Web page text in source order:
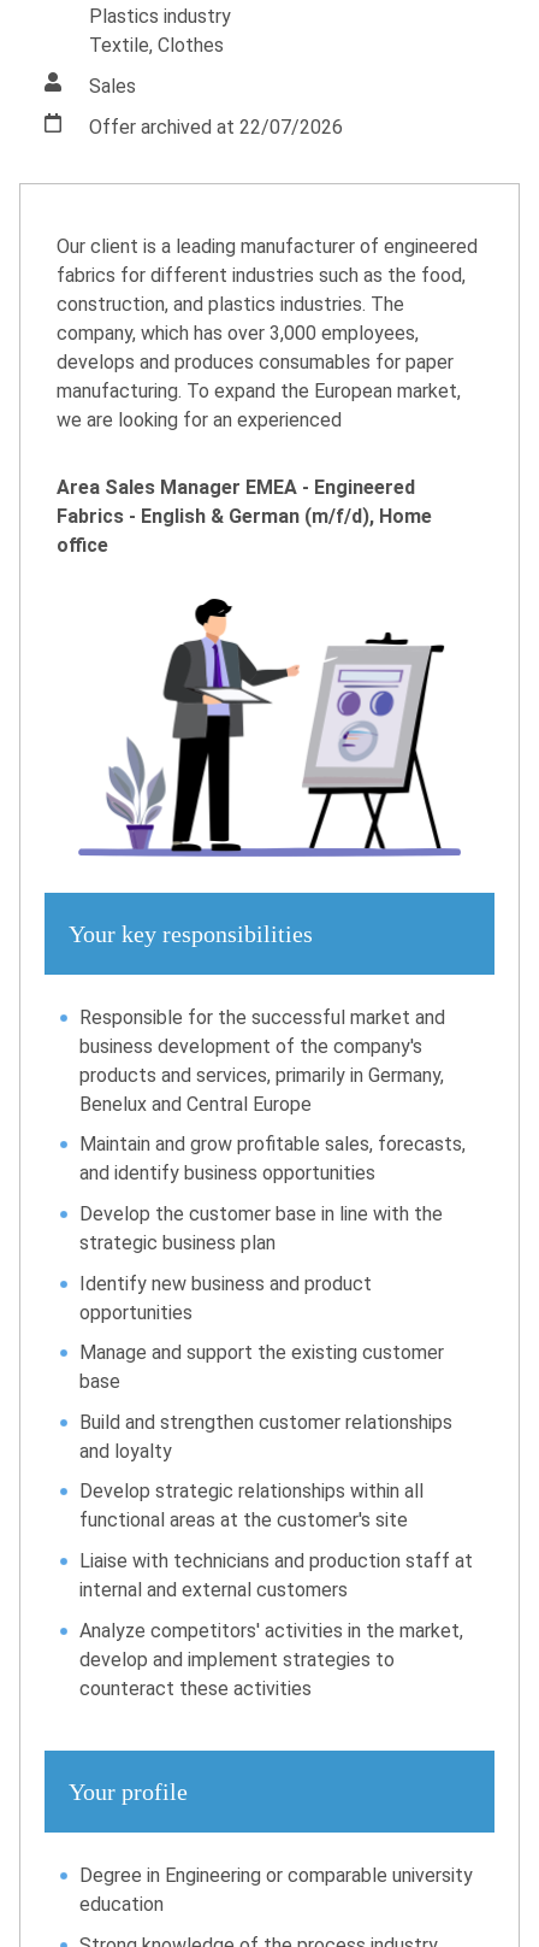
Plastics industry
Textile, Clothes
Sales
Offer archived at 22/07/2026
Our client is a leading manufacturer of engineered
fabrics for different industries such as the food,
construction, and plastics industries. The
company, which has over 3,000 employees,
develops and produces consumables for paper
manufacturing. To expand the European market,
we are looking for an experienced
Area Sales Manager EMEA - Engineered
Fabrics - English & German (m/f/d), Home
office
Your key responsibilities
Responsible for the successful market and
business development of the company's
products and services, primarily in Germany,
Benelux and Central Europe
Maintain and grow profitable sales, forecasts,
and identify business opportunities
Develop the customer base in line with the
strategic business plan
Identify new business and product
opportunities
Manage and support the existing customer
base
Build and strengthen customer relationships
and loyalty
Develop strategic relationships within all
functional areas at the customer's site
Liaise with technicians and production staff at
internal and external customers
Analyze competitors' activities in the market,
develop and implement strategies to
counteract these activities
Your profile
Degree in Engineering or comparable university
education